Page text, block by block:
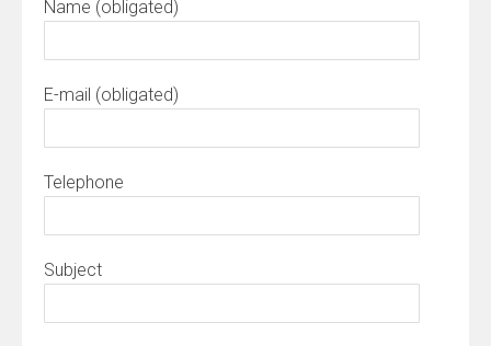
Name (obligated)
E-mail (obligated)
Telephone
Subject